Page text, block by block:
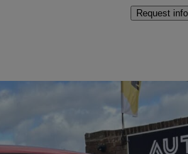
Request info